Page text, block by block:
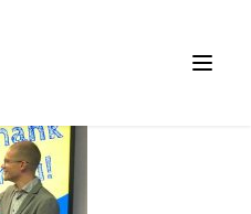
Open